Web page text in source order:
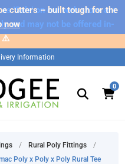
'Sale' on our web store are
and may not be offered in-
⚠️
cutters – built tough for the
now
Information
0
/ Rural Poly Fittings
/
Poly x Poly x Poly Rural Tee